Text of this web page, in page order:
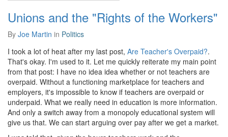
Unions and the "Rights of the Workers"
By Joe Martin in Politics
I took a lot of heat after my last post, Are Teacher's Overpaid?.
That's okay. I'm used to it. Let me quickly reiterate my main point
from that post: I have no idea idea whether or not teachers are
overpaid. Without a functioning marketplace for teachers and
employers, it's impossible to know if teachers are overpaid or
underpaid. What we really need in education is more information.
And only a switch away from a monopoly educational system will
give us that. We can start arguing over pay after we get a market.